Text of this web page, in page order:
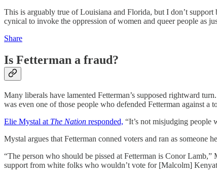
This is arguably true of Louisiana and Florida, but I don’t
cynical to invoke the oppression of women and queer people as
Share
Is Fetterman a fraud?
Many liberals have lamented Fetterman’s supposed rightward
was even one of those people who defended Fetterman against
Elie Mystal at The Nation responded, “It’s not misjudging people
Mystal argues that Fetterman conned voters and ran as someone
“The person who should be pissed at Fetterman is Conor
support from white folks who wouldn’t vote for [Malcolm]